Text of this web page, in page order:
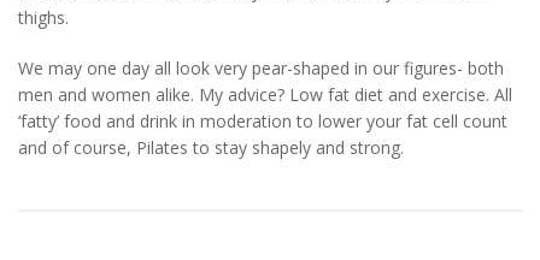
thighs.
We may one day all look very pear-shaped in our figures- both
men and women alike. My advice? Low fat diet and exercise. All
‘fatty’ food and drink in moderation to lower your fat cell count
and of course, Pilates to stay shapely and strong.